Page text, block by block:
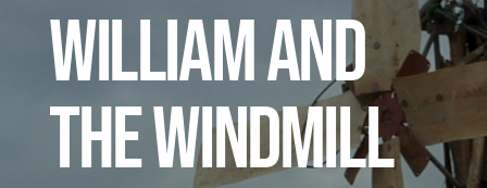
WILLIAM AND
THE WINDMILL